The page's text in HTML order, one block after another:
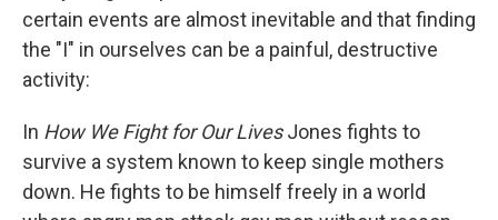
certain events are almost inevitable and that finding
the "I" in ourselves can be a painful, destructive
activity:
In How We Fight for Our LivesJones fights to
survive a system known to keep single mothers
down. He fights to be himself freely in a world